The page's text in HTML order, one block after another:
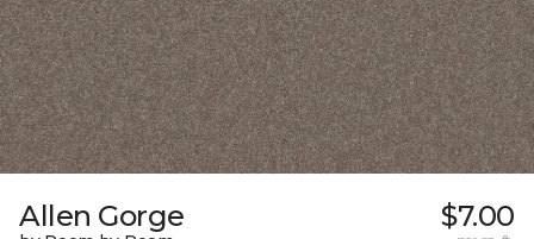
Allen Gorge $7.00